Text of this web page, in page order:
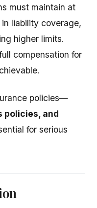
must maintain at
liability coverage,
higher limits.
compensation for
policies—
policies, and
for serious